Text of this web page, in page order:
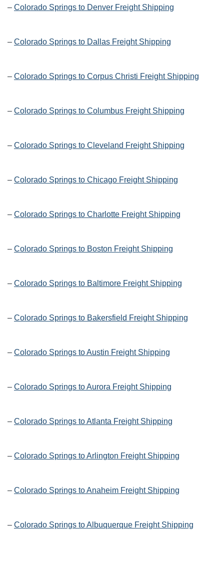
– Colorado Springs to Denver Freight Shipping
– Colorado Springs to Dallas Freight Shipping
– Colorado Springs to Corpus Christi Freight Shipping
– Colorado Springs to Columbus Freight Shipping
– Colorado Springs to Cleveland Freight Shipping
– Colorado Springs to Chicago Freight Shipping
– Colorado Springs to Charlotte Freight Shipping
– Colorado Springs to Boston Freight Shipping
– Colorado Springs to Baltimore Freight Shipping
– Colorado Springs to Bakersfield Freight Shipping
– Colorado Springs to Austin Freight Shipping
– Colorado Springs to Aurora Freight Shipping
– Colorado Springs to Atlanta Freight Shipping
– Colorado Springs to Arlington Freight Shipping
– Colorado Springs to Anaheim Freight Shipping
– Colorado Springs to Albuquerque Freight Shipping